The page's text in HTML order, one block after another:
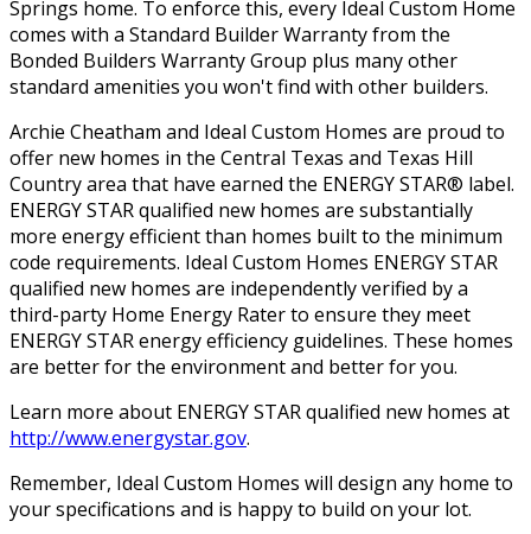
Springs home. To enforce this, every Ideal Custom Home
comes with a Standard Builder Warranty from the
Bonded Builders Warranty Group plus many other
standard amenities you won't find with other builders.
Archie Cheatham and Ideal Custom Homes are proud to
offer new homes in the Central Texas and Texas Hill
Country area that have earned the ENERGY STAR® label.
ENERGY STAR qualified new homes are substantially
more energy efficient than homes built to the minimum
code requirements. Ideal Custom Homes ENERGY STAR
qualified new homes are independently verified by a
third-party Home Energy Rater to ensure they meet
ENERGY STAR energy efficiency guidelines. These homes
are better for the environment and better for you.
Learn more about ENERGY STAR qualified new homes at
http://www.energystar.gov.
Remember, Ideal Custom Homes will design any home to
your specifications and is happy to build on your lot.